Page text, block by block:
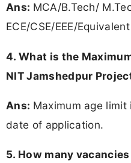
Ans: MCA/B.Tech/
ECE/CSE/EEE/
4. What is the
NIT Jamshedpur
Ans: Maximum age
date of application.
5. How many